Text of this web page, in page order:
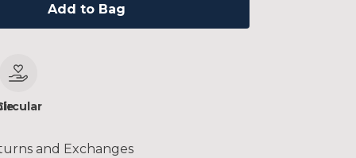
Add to Bag
and Exchanges